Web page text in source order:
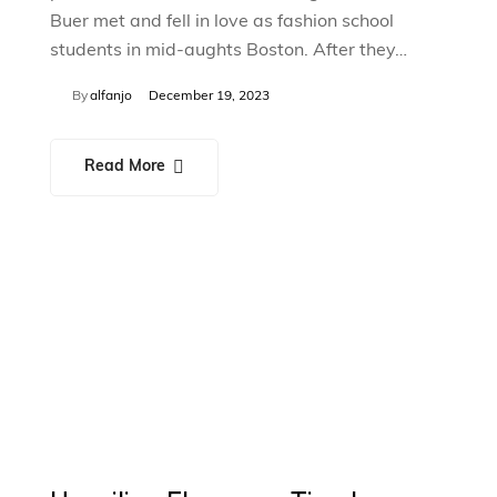
Buer met and fell in love as fashion school
students in mid-aughts Boston. After they…
Byalfanjo December 19, 2023
Read More